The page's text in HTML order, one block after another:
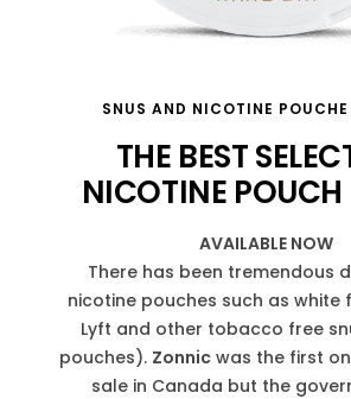
SNUS AND NICOTINE
THE BEST
NICOTINE
AVAILABLE NOW
There has been tremendous
nicotine pouches such as white
Lyft and other tobacco free
pouches). Zonnicwas the first
sale in Canada but the